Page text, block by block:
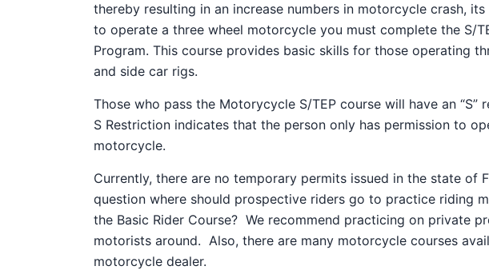
thereby resulting in an increase numbers in motorcycle crash,
to operate a three wheel motorcycle you must complete the S/
Program. This course provides basic skills for those operating
and side car rigs.
Those who pass the Motorycycle S/TEP course will have an “S”
S Restriction indicates that the person only has permission to
motorcycle.
Currently, there are no temporary permits issued in the state of
question where should prospective riders go to practice riding
the Basic Rider Course? We recommend practicing on private
motorists around. Also, there are many motorcycle courses
motorcycle dealer.